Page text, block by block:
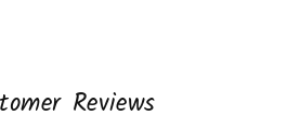
Reviews